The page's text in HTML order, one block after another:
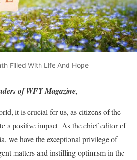
Filled With Life And Hope
of WFY Magazine,
it is crucial for us, as citizens of the
a positive impact. As the chief editor of
we have the exceptional privilege of
matters and instilling optimism in the